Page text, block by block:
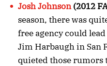
Josh Johnson(2012
season, there was
free agency could
Jim Harbaugh in San
quieted those rumors